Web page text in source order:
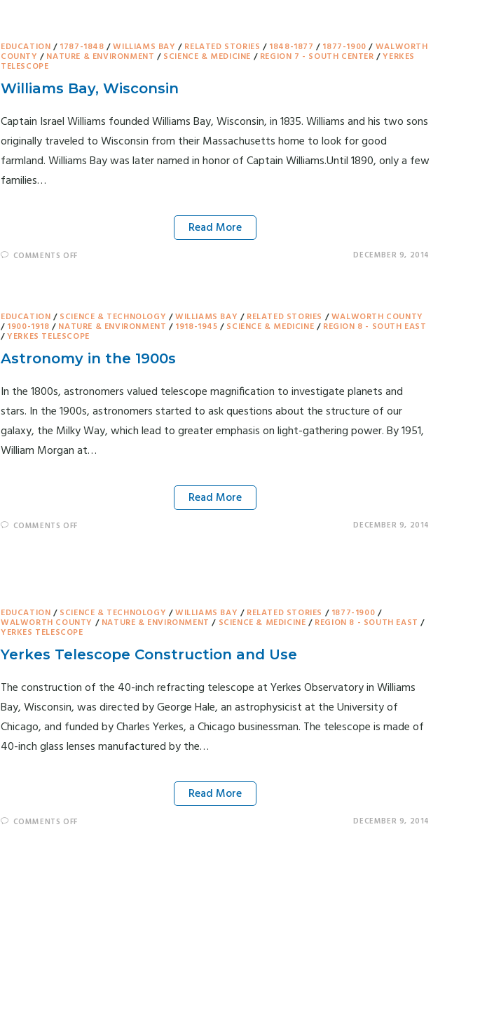
EDUCATION / 1787-1848 /WILLIAMS BAY / RELATED STORIES / 1848-1877 / 1877-1900 / WALWORTH
COUNTY / NATURE & ENVIRONMENT / SCIENCE & MEDICINE / REGION 7 - SOUTH CENTER /YERKES
TELESCOPE
Williams Bay, Wisconsin
Captain Israel Williams founded Williams Bay, Wisconsin, in 1835. Williams and his two sons
originally traveled to Wisconsin from their Massachusetts home to look for good
farmland. Williams Bay was later named in honor of Captain Williams.Until 1890, only a few
families…
Read More
COMMENTS OFF DECEMBER 9, 2014
EDUCATION / SCIENCE & TECHNOLOGY /WILLIAMS BAY / RELATED STORIES /WALWORTH COUNTY
/ 1900-1918 / NATURE & ENVIRONMENT / 1918-1945 / SCIENCE & MEDICINE / REGION 8 - SOUTH EAST
/YERKES TELESCOPE
Astronomy in the 1900s
In the 1800s, astronomers valued telescope magnification to investigate planets and
stars. In the 1900s, astronomers started to ask questions about the structure of our
galaxy, the Milky Way, which lead to greater emphasis on light-gathering power. By 1951,
William Morgan at…
Read More
COMMENTS OFF DECEMBER 9, 2014
EDUCATION / SCIENCE & TECHNOLOGY /WILLIAMS BAY / RELATED STORIES / 1877-1900 /
WALWORTH COUNTY / NATURE & ENVIRONMENT / SCIENCE & MEDICINE / REGION 8 - SOUTH EAST /
YERKES TELESCOPE
Yerkes Telescope Construction and Use
The construction of the 40-inch refracting telescope at Yerkes Observatory in Williams
Bay, Wisconsin, was directed by George Hale, an astrophysicist at the University of
Chicago, and funded by Charles Yerkes, a Chicago businessman. The telescope is made of
40-inch glass lenses manufactured by the…
Read More
COMMENTS OFF DECEMBER 9, 2014